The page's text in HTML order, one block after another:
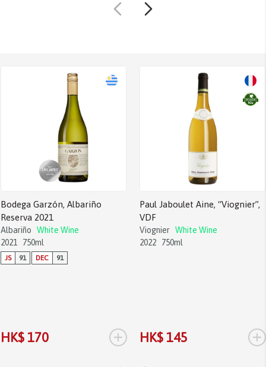
Bodega Garzón, Albariño
Reserva 2021
Albariño
White Wine
2021
750ml
JS 91 DEC 91
HK$ 170 +
Paul Jaboulet Aine, “Viognier”,
VDF
Viognier White Wine
2022
750ml
HK$ 145 +